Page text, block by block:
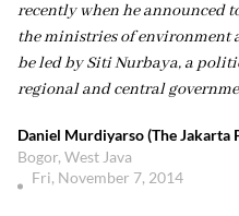
recently when he announced
the ministries of environment
be led by Siti Nurbaya, a
regional and central
Daniel Murdiyarso (The Jakarta
Bogor, West Java
Fri, November 7, 2014